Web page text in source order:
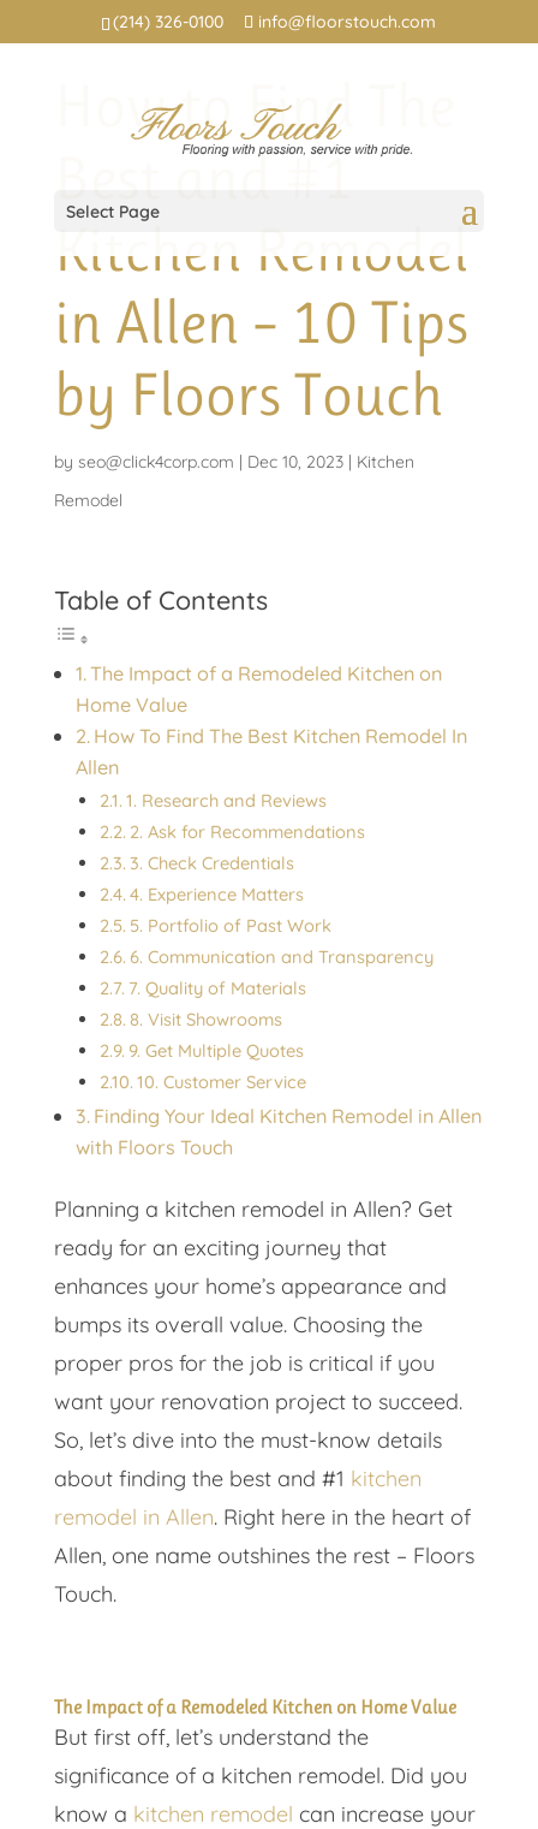
(214) 326-0100 info@floorstouch.com
Select Page
How to Find The
Best and #1
Kitchen Remodel
in Allen – 10 Tips
by Floors Touch
by seo@click4corp.com | Dec 10, 2023| Kitchen
Remodel
Table of Contents
The Impact of a Remodeled Kitchen on
Home Value
How To Find The Best Kitchen Remodel In
Allen
1. Research and Reviews
2. Ask for Recommendations
3. Check Credentials
4. Experience Matters
5. Portfolio of Past Work
6. Communication and Transparency
7. Quality of Materials
8. Visit Showrooms
9. Get Multiple Quotes
10. Customer Service
Finding Your Ideal Kitchen Remodel in Allen
with Floors Touch
Planning a kitchen remodel in Allen? Get
ready for an exciting journey that
enhances your home’s appearance and
bumps its overall value. Choosing the
proper pros for the job is critical if you
want your renovation project to succeed.
So, let’s dive into the must-know details
about finding the best and #1 kitchen
remodel in Allen. Right here in the heart of
Allen, one name outshines the rest – Floors
Touch.
The Impact of a Remodeled Kitchen on Home Value
But first off, let’s understand the
significance of a kitchen remodel. Did you
know a kitchen remodel can increase your